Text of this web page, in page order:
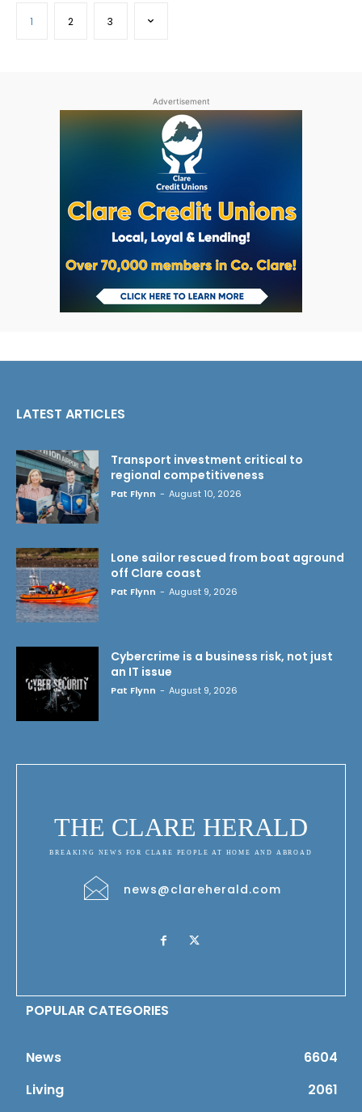
1 2 3
Advertisement
LATEST ARTICLES
Transport investment critical to
regional competitiveness
Pat Flynn - August 10, 2026
Lone sailor rescued from boat aground
off Clare coast
Pat Flynn - August 9, 2026
Cybercrime is a business risk, not just
an IT issue
Pat Flynn - August 9, 2026
THE CLARE HERALD
BREAKING NEWS FOR CLARE PEOPLE AT HOME AND ABROAD
news@clareherald.com
POPULAR CATEGORIES
News
6604
Living
2061